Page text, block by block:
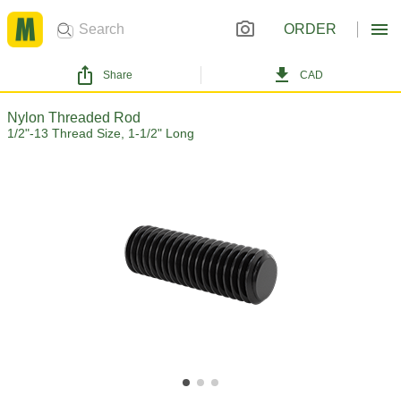
ORDER
Share CAD
Nylon Threaded Rod
1/2"-13 Thread Size, 1-1/2" Long